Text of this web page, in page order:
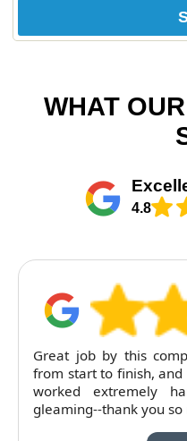
WHAT
4.8
Great job by this
from start to finish,
worked extremely
gleaming--thank you so